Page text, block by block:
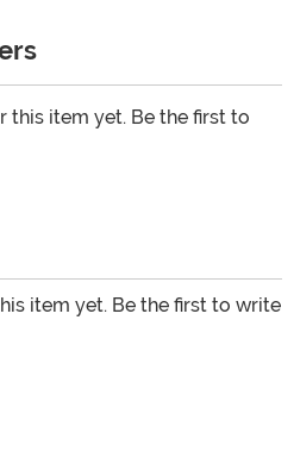
this item yet. Be the first to
item yet. Be the first to write